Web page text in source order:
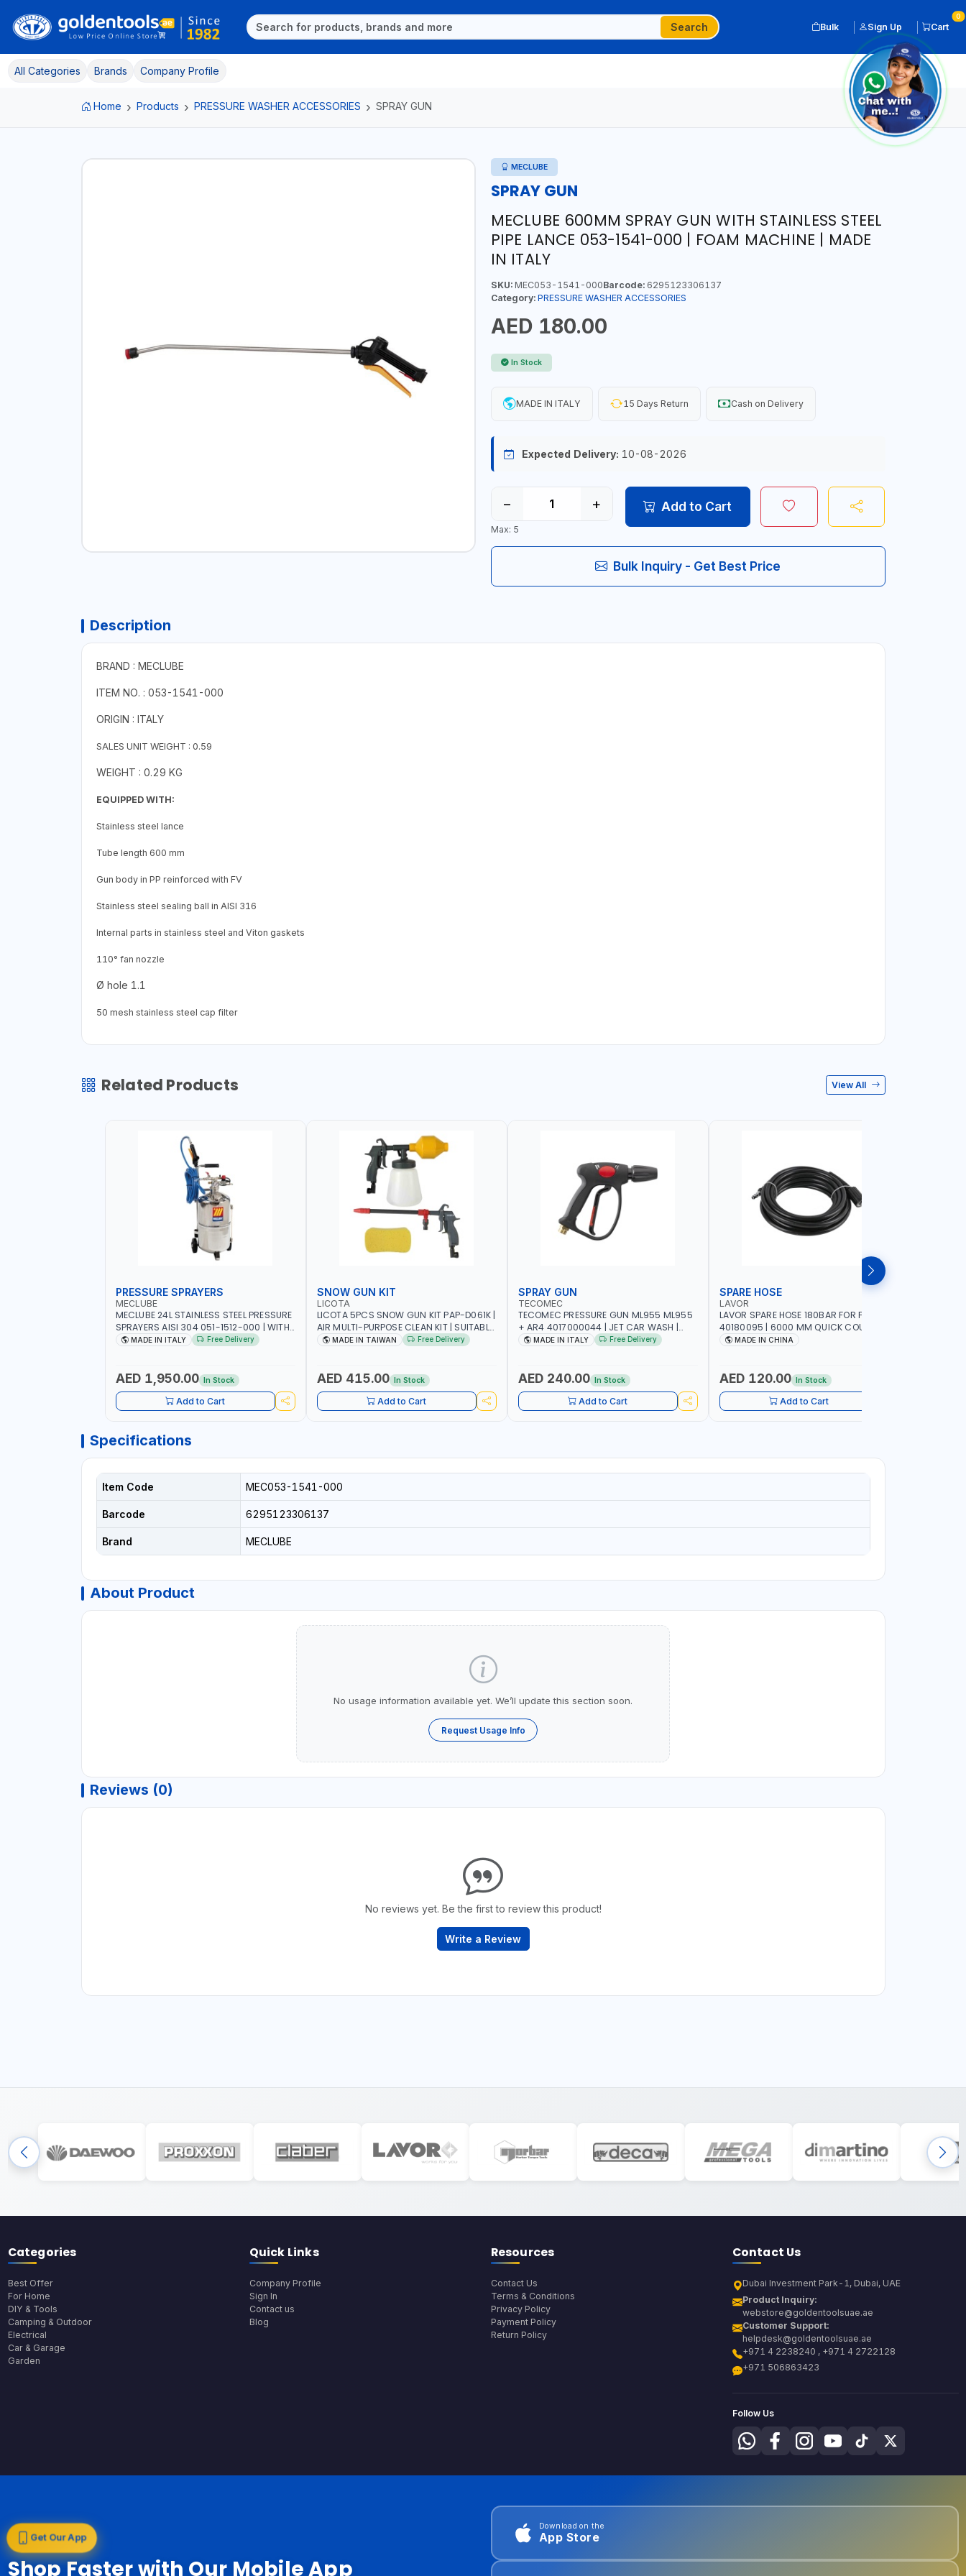
Search Bulk Sign Up Cart
0
All Categories Brands Company Profile
Home Products PRESSURE WASHER ACCESSORIES SPRAY GUN
MECLUBE
SPRAY GUN
MECLUBE 600MM SPRAY GUN WITH STAINLESS STEEL
PIPE LANCE 053-1541-000 | FOAM MACHINE | MADE
IN ITALY
SKU:MEC053-1541-000Barcode:6295123306137
Category: PRESSURE WASHER ACCESSORIES
AED 180.00
In Stock
MADE IN ITALY 15 Days Return Cash on Delivery
Expected Delivery: 10-08-2026
− +
Max: 5
Add to Cart
Bulk Inquiry - Get Best Price
Description
BRAND : MECLUBE
ITEM NO. : 053-1541-000
ORIGIN : ITALY
SALES UNIT WEIGHT : 0.59
WEIGHT : 0.29 KG
EQUIPPED WITH:
Stainless steel lance
Tube length 600 mm
Gun body in PP reinforced with FV
Stainless steel sealing ball in AISI 316
Internal parts in stainless steel and Viton gaskets
110° fan nozzle
Ø hole 1.1
50 mesh stainless steel cap filter
Related Products View All
PRESSURE SPRAYERS
MECLUBE
MECLUBE 24L STAINLESS STEEL PRESSURE
SPRAYERS AISI 304 051-1512-000 | WITH
FOAMING DEVICE AND SPRAY GUN WITH
MADE IN ITALY Free Delivery
AED 1,950.00 In Stock
Add to Cart
SNOW GUN KIT
LICOTA
LICOTA 5PCS SNOW GUN KIT PAP-D061K |
AIR MULTI-PURPOSE CLEAN KIT | SUITABLE
FOR HOSE CLAMPS AND QUICK
MADE IN TAIWAN Free Delivery
AED 415.00 In Stock
Add to Cart
SPRAY GUN
TECOMEC
TECOMEC PRESSURE GUN ML955 ML955
+ AR4 4017000044 | JET CAR WASH |
WATER SPRAY GUN | FLOOR CLEAN | MADE
MADE IN ITALY Free Delivery
AED 240.00 In Stock
Add to Cart
SPARE HOSE
LAVOR
LAVOR SPARE HOSE 180BAR FOR FOR S‘09
40180095 | 6000 MM QUICK COUPLING
MADE IN CHINA
AED 120.00 In Stock
Add to Cart
Specifications
Item Code MEC053-1541-000
Barcode 6295123306137
Brand MECLUBE
About Product
No usage information available yet. We’ll update this section soon.
Request Usage Info
Reviews (0)
No reviews yet. Be the first to review this product!
Write a Review
Categories
Best Offer
For Home
DIY & Tools
Camping & Outdoor
Electrical
Car & Garage
Garden
Quick Links
Company Profile
Sign In
Contact us
Blog
Resources
Contact Us
Terms & Conditions
Privacy Policy
Payment Policy
Return Policy
Contact Us
Dubai Investment Park-1, Dubai, UAE
Product Inquiry:
webstore@goldentoolsuae.ae
Customer Support:
helpdesk@goldentoolsuae.ae
+971 4 2238240 , +971 4 2722128
+971 506863423
Follow Us
Get Our App
Shop Faster with Our Mobile App
Download on the
App Store